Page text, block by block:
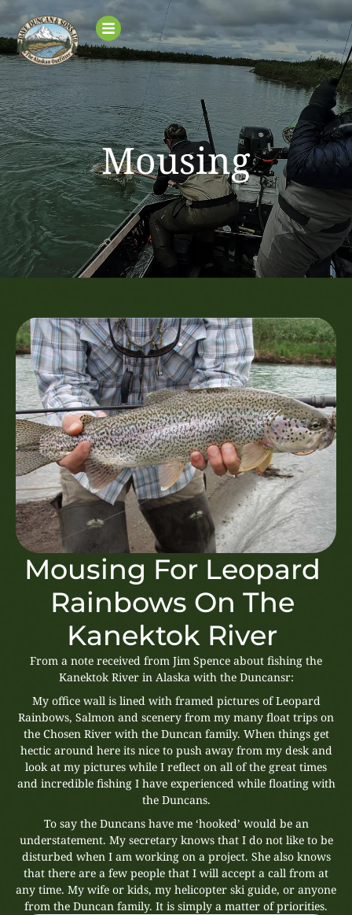
Mousing
Mousing For Leopard
Rainbows On The
Kanektok River
From a note received from Jim Spence about fishing the
Kanektok River in Alaska with the Duncansr:
My office wall is lined with framed pictures of Leopard
Rainbows, Salmon and scenery from my many float trips on
the Chosen River with the Duncan family. When things get
hectic around here its nice to push away from my desk and
look at my pictures while I reflect on all of the great times
and incredible fishing I have experienced while floating with
the Duncans.
To say the Duncans have me ‘hooked’ would be an
understatement. My secretary knows that I do not like to be
disturbed when I am working on a project. She also knows
that there are a few people that I will accept a call from at
any time. My wife or kids, my helicopter ski guide, or anyone
from the Duncan family. It is simply a matter of priorities.